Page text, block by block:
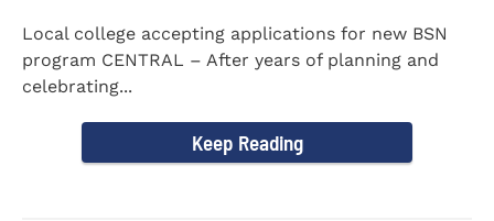
Local college accepting applications for new BSN
program CENTRAL – After years of planning and
celebrating...
Keep Reading